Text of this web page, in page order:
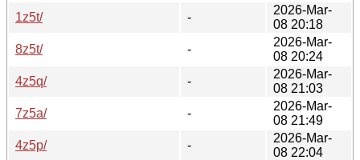
1z5t/
-
2026-Mar-
08 20:18
8z5t/
-
2026-Mar-
08 20:24
4z5q/
-
2026-Mar-
08 21:03
7z5a/
-
2026-Mar-
08 21:49
4z5p/
-
2026-Mar-
08 22:04